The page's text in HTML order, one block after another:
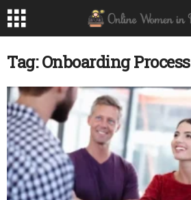
Tag: Onboarding Process